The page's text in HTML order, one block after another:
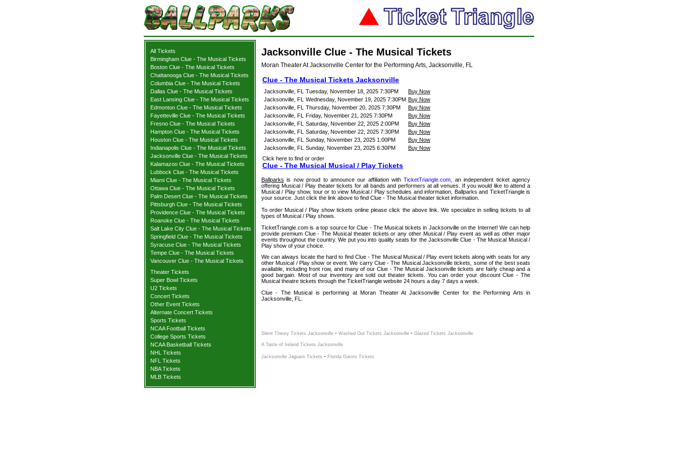
All Tickets
Birmingham Clue - The Musical Tickets
Boston Clue - The Musical Tickets
Chattanooga Clue - The Musical Tickets
Columbia Clue - The Musical Tickets
Dallas Clue - The Musical Tickets
East Lansing Clue - The Musical Tickets
Edmonton Clue - The Musical Tickets
Fayetteville Clue - The Musical Tickets
Fresno Clue - The Musical Tickets
Hampton Clue - The Musical Tickets
Houston Clue - The Musical Tickets
Indianapolis Clue - The Musical Tickets
Jacksonville Clue - The Musical Tickets
Kalamazoo Clue - The Musical Tickets
Lubbock Clue - The Musical Tickets
Miami Clue - The Musical Tickets
Ottawa Clue - The Musical Tickets
Palm Desert Clue - The Musical Tickets
Pittsburgh Clue - The Musical Tickets
Providence Clue - The Musical Tickets
Roanoke Clue - The Musical Tickets
Salt Lake City Clue - The Musical Tickets
Springfield Clue - The Musical Tickets
Syracuse Clue - The Musical Tickets
Tempe Clue - The Musical Tickets
Vancouver Clue - The Musical Tickets
Theater Tickets
Super Bowl Tickets
U2 Tickets
Concert Tickets
Other Event Tickets
Alternate Concert Tickets
Sports Tickets
NCAA Football Tickets
College Sports Tickets
NCAA Basketball Tickets
NHL Tickets
NFL Tickets
NBA Tickets
MLB Tickets
Jacksonville Clue - The Musical Tickets
Moran Theater At Jacksonville Center for the Performing Arts, Jacksonville, FL
Clue - The Musical Tickets Jacksonville
Jacksonville, FL Tuesday, November 18, 2025 7:30PM
Buy Now
Jacksonville, FL
Wednesday, November 19, 2025 7:30PM Buy Now
Jacksonville, FL
Thursday, November 20, 2025 7:30PM
Buy Now
Jacksonville, FL
Friday, November 21, 2025 7:30PM
Buy Now
Jacksonville, FL
Saturday, November 22, 2025 2:00PM
Buy Now
Jacksonville, FL
Saturday, November 22, 2025 7:30PM
Buy Now
Jacksonville, FL
Sunday, November 23, 2025 1:00PM
Buy Now
Jacksonville, FL
Sunday, November 23, 2025 6:30PM
Buy Now
Click here to find or order
Clue - The Musical Musical / Play Tickets
Ballparks is now proud to announce our affiliation withTicketTriangle.com , an independent ticket agency
offering Musical / Play theater tickets for all bands and performers at all venues. If you would like to attend a
Musical / Play show, tour or to view Musical / Play schedules and information, Ballparks and TicketTriangle is
your source. Just click the link above to find Clue - The Musical theater ticket information.
To order Musical / Play show tickets online please click the above link. We specialize in selling tickets to all
types of Musical / Play shows.
TicketTriangle.com is a top source for Clue - The Musical tickets in Jacksonville on the Internet! We can help
provide premium Clue - The Musical theater tickets or any other Musical / Play event as well as other major
events throughout the country. We put you into quality seats for the Jacksonville Clue - The Musical Musical /
Play show of your choice.
We can always locate the hard to find Clue - The Musical Musical / Play event tickets along with seats for any
other Musical / Play show or event. We carry Clue - The Musical Jacksonville tickets, some of the best seats
available, including front row, and many of our Clue - The Musical Jacksonville tickets are fairly cheap and a
good bargain. Most of our inventory are sold out theater tickets. You can order your discount Clue - The
Musical theatre tickets through the TicketTriangle website 24 hours a day 7 days a week.
Clue - The Musical is performing at Moran Theater At Jacksonville Center for the Performing Arts in
Jacksonville, FL.
Silent Theory Tickets Jacksonville - Washed Out Tickets Jacksonville - Glazed Tickets Jacksonville
A Taste of Ireland Tickets Jacksonville
Jacksonville Jaguars Tickets - Florida Gators Tickets